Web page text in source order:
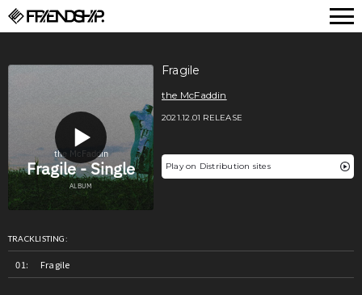
Fragile
the McFaddin
2021.12.01 RELEASE
Play on Distribution sites
TRACKLISTING:
Fragile